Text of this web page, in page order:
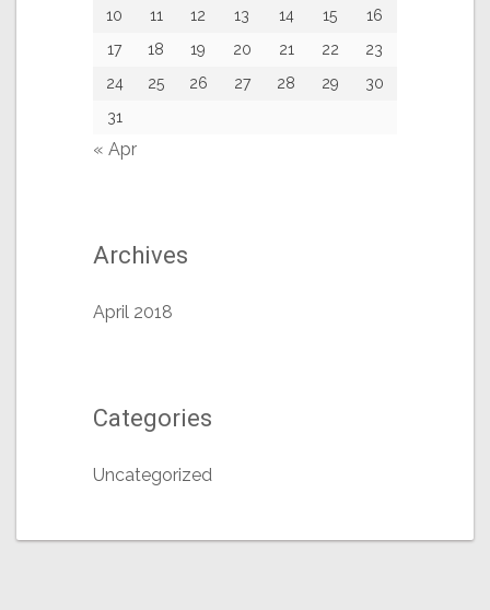
10
11 12 13 14 15
16
17
18 19 20 21 22
23
24
25 26 27 28 29
30
31
« Apr
Archives
April 2018
Categories
Uncategorized